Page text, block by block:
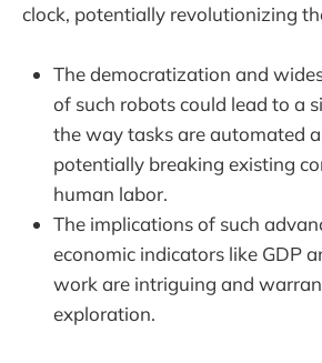
clock, potentially revolutionizing
The democratization and
of such robots could lead to a
the way tasks are automated
potentially breaking existing
human labor.
The implications of such
economic indicators like GDP
work are intriguing and
exploration.